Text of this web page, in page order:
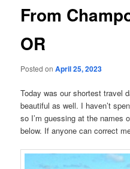
From
OR
Posted onApril 25, 2023
Today was our shortest travel
beautiful as well. I haven’t
so I’m guessing at the names
below. If anyone can correct